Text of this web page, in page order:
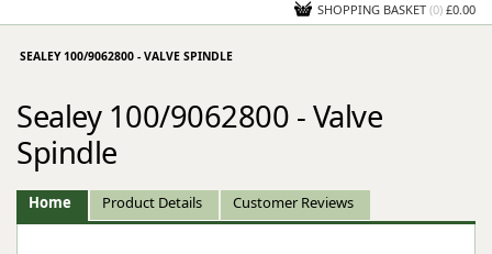
SHOPPING BASKET (0) £0.00
SEALEY 100/9062800 - VALVE SPINDLE
Sealey 100/9062800 - Valve
Spindle
Home Product Details Customer Reviews